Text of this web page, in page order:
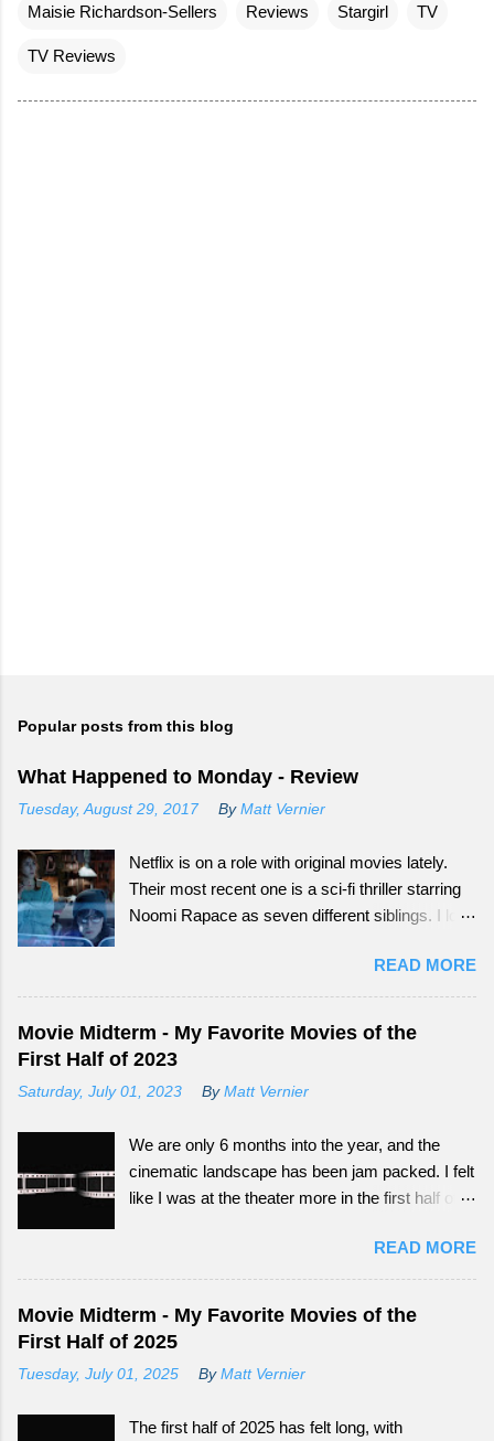
Maisie Richardson-Sellers Reviews Stargirl TV
TV Reviews
Popular posts from this blog
What Happened to Monday - Review
Tuesday, August 29, 2017 By Matt Vernier
Netflix is on a role with original movies lately.
Their most recent one is a sci-fi thriller starring
Noomi Rapace as seven different siblings. I love
big audience now have more outlets to be seen
from. Continue reading to see how What
Happened to Monday did as a tail-end summer
READ MORE
Movie Midterm - My Favorite Movies of the
First Half of 2023
Saturday, July 01, 2023 By Matt Vernier
We are only 6 months into the year, and the
cinematic landscape has been jam packed. I felt
like I was at the theater more in the first half of
exciting part is, we still have so much more to
experience.
READ MORE
Movie Midterm - My Favorite Movies of the
First Half of 2025
Tuesday, July 01, 2025 By Matt Vernier
The first half of 2025 has felt long, with